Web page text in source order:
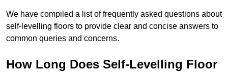
We have compiled a list of frequently asked questions about
self-levelling floors to provide clear and concise answers to
common queries and concerns.
How Long Does Self-Levelling Floor